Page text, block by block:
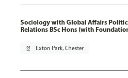
Sociology with Global Affairs
Relations BSc Hons (with
pin_drop Exton Park, Chester